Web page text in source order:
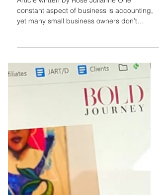
Sep 23, 2024
Accounting Basics for
Small Businesses
Article written by Rose Julianne One
constant aspect of business is accounting,
yet many small business owners don’t
consider every aspect of this when
launching or managing their operations. The
U S Chamber of Commerce revealed that
the number one reason small businesses fail
is cash flow problems. Poor budgeting, lack
of funding, and inventory management
problems are responsible for 82% of small
business failures. Studying Revenue Your
revenue is the amount of money you b